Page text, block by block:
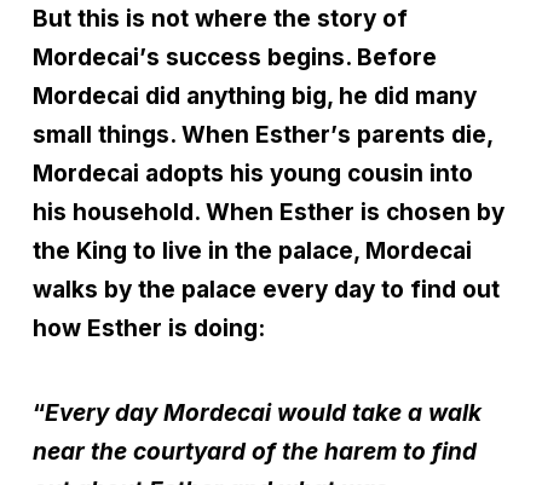
But this is not where the story of
Mordecai’s success begins. Before
Mordecai did anything big, he did many
small things. When Esther’s parents die,
Mordecai adopts his young cousin into
his household. When Esther is chosen by
the King to live in the palace, Mordecai
walks by the palace every day to find out
how Esther is doing:
“Every day Mordecai would take a walk
near the courtyard of the harem to find